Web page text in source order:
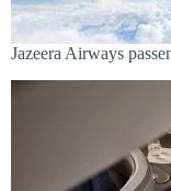
Jazeera Airways